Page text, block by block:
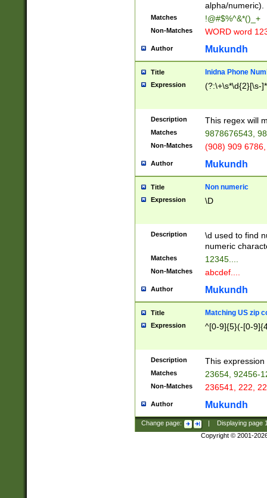
alpha/numeric).
Matches !@#$%^&*()_+
Non-Matches WORD word
Author Mukundh
Title Inidna Phone
Expression (?:\+\s*\d{2}[\s-
Description This regex will
Matches 9878676543,
Non-Matches (908) 909
Author Mukundh
Title Non numeric
Expression \D
Description
\d used to find
numeric
Matches 12345....
Non-Matches abcdef....
Author Mukundh
Title Matching US zip
Expression ^[0-9]{5}(-[0-
Description This
Matches 23654, 92456-
Non-Matches 236541, 222,
Author Mukundh
Change page: Displaying page
Copyright © 2001-